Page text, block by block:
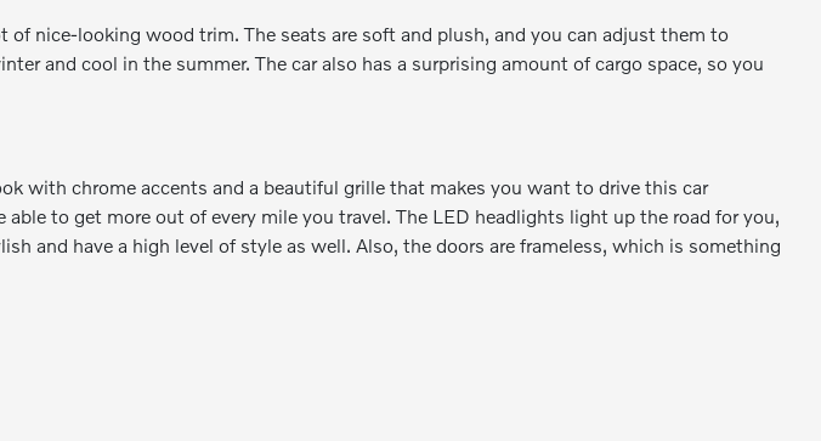
nice-looking wood trim. The seats are soft and plush, and you can adjust them to
and cool in the summer. The car also has a surprising amount of cargo space, so you
with chrome accents and a beautiful grille that makes you want to drive this car
to get more out of every mile you travel. The LED headlights light up the road for you,
and have a high level of style as well. Also, the doors are frameless, which is something